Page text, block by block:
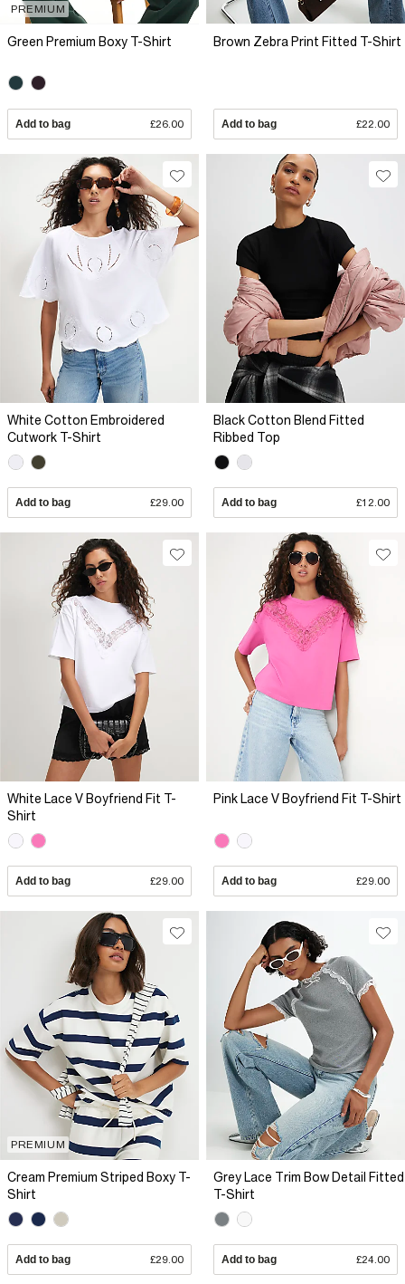
PREMIUM
Green Premium Boxy T-Shirt
Add to bag £26.00
Brown Zebra Print Fitted T-Shirt
Add to bag £22.00
White Cotton Embroidered
Cutwork T-Shirt
Add to bag £29.00
Black Cotton Blend Fitted
Ribbed Top
Add to bag £12.00
White Lace V Boyfriend Fit T-
Shirt
Add to bag £29.00
Pink Lace V Boyfriend Fit T-Shirt
Add to bag £29.00
PREMIUM
Cream Premium Striped Boxy T-
Shirt
Add to bag £29.00
Grey Lace Trim Bow Detail Fitted
T-Shirt
Add to bag £24.00